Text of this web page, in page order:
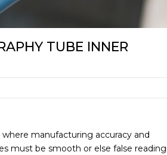
TUBE INNER
manufacturing accuracy and
must be smooth or else false